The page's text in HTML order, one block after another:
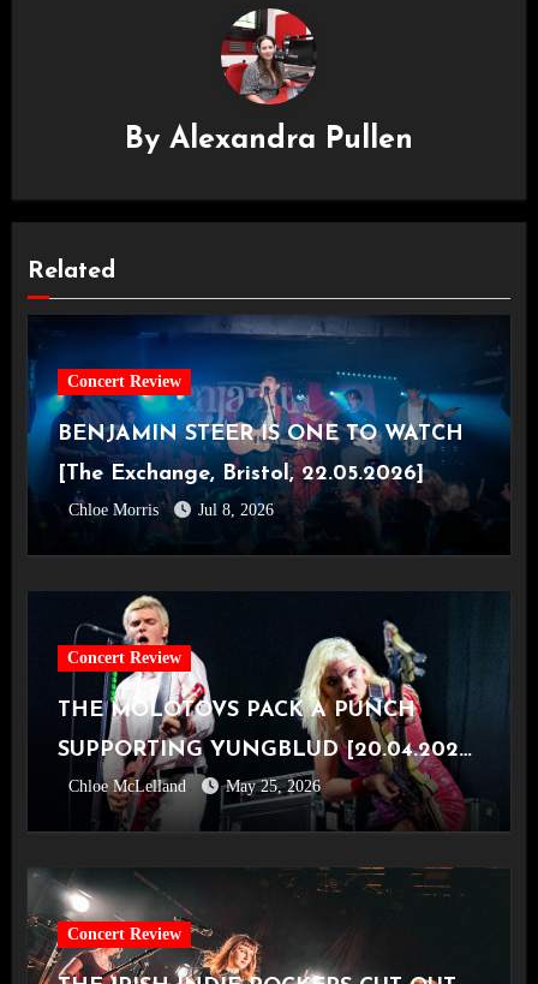
By Alexandra Pullen
Related
Concert Review
BENJAMIN STEER IS ONE TO WATCH
[The Exchange, Bristol, 22.05.2026]
Chloe Morris Jul 8, 2026
Concert Review
THE MOLOTOVS PACK A PUNCH
SUPPORTING YUNGBLUD [20.04.2026,
OVO Hydro]
Chloe McLelland May 25, 2026
Concert Review